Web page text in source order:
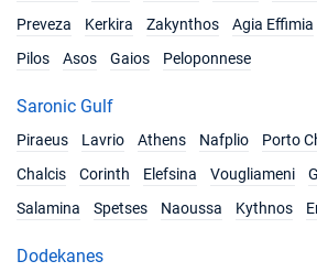
Preveza
Kerkira Zakynthos Agia Effimia
Pilos
Asos Gaios Peloponnese
Saronic Gulf
Piraeus
Lavrio Athens Nafplio Porto
Chalcis
Corinth Elefsina Vougliameni
Salamina
Spetses Naoussa Kythnos
Dodekanes